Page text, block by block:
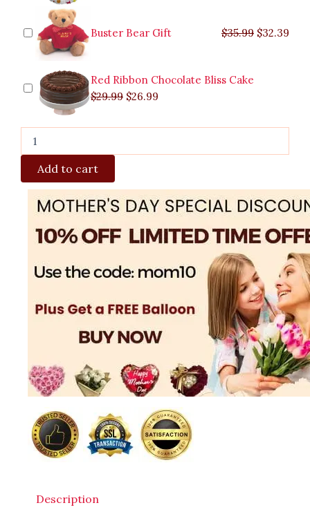
Buster Bear Gift $35.99 $32.39
Red Ribbon Chocolate Bliss Cake
$29.99 $26.99
Add to cart
Description